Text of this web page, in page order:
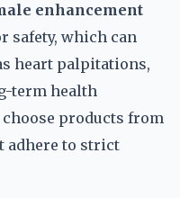
enhancement
safety, which can
heart palpitations,
term health
products from
adhere to strict